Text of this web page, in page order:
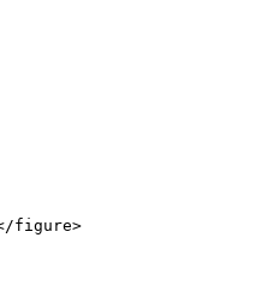
figure>